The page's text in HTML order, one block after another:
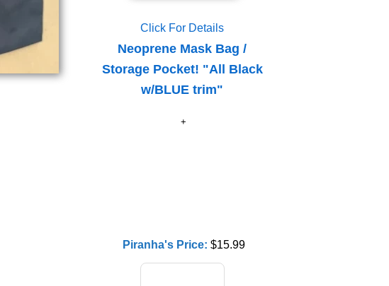
Click For Details
Neoprene Mask Bag /
Storage Pocket! "All Black
w/BLUE trim"
Piranha's Price: $15.99